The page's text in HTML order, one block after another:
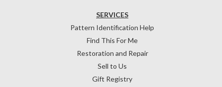
SERVICES
Pattern Identification Help
Find This For Me
Restoration and Repair
Sell to Us
Gift Registry